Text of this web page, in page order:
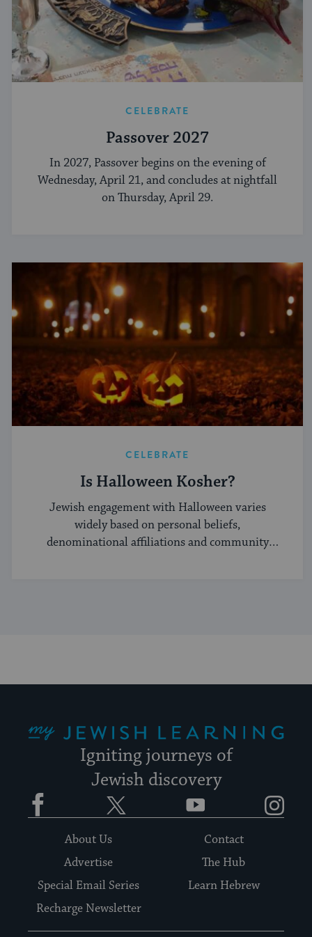
CELEBRATE
Passover 2027
In 2027, Passover begins on the evening of
Wednesday, April 21, and concludes at nightfall
on Thursday, April 29.
CELEBRATE
Is Halloween Kosher?
Jewish engagement with Halloween varies
widely based on personal beliefs,
denominational affiliations and community
Igniting journeys of
Jewish discovery
Facebook YouTube
About Us
Contact
Advertise
The Hub
Special Email Series
Learn Hebrew
Recharge Newsletter